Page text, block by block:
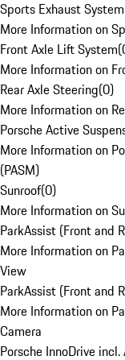
Sports Exhaust System
More Information on
Front Axle Lift System(
More Information on
Rear Axle Steering(0)
More Information on
Porsche Active
More Information on
(PASM)
Sunroof(0)
More Information on
ParkAssist (Front and
More Information on
View
ParkAssist (Front and
More Information on
Camera
Porsche InnoDrive